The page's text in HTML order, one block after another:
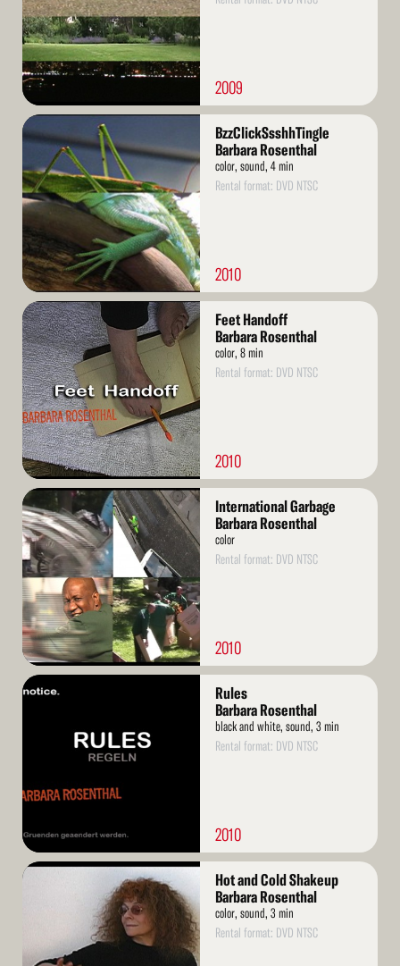
2009
Read
More
BzzClickSsshhTingle
Barbara Rosenthal
color, sound, 4 min
Rental format: DVD NTSC
2010
Read
More
Feet Handoff
Barbara Rosenthal
color, 8 min
Rental format: DVD NTSC
2010
Read
More
International Garbage
Barbara Rosenthal
color
Rental format: DVD NTSC
2010
Read
Rules
Barbara Rosenthal
black and white, sound, 3 min
Rental format: DVD NTSC
2010
Read
Hot and Cold Shakeup
Barbara Rosenthal
color, sound, 3 min
Rental format: DVD NTSC